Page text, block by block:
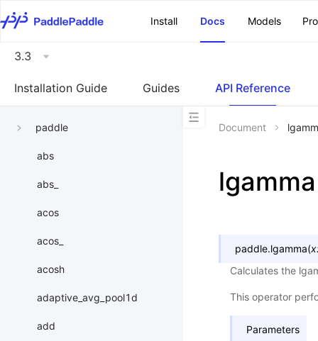
Install
Docs Models
3.3
Installation Guide Guides API Reference
paddle
abs
abs_
acos
acos_
acosh
adaptive_avg_pool1d
add
Document
lgamma
paddle.lgamma(x
Calculates the
This operator
Parameters